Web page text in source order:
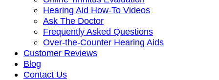
Hearing Aid How-To Videos
Ask The Doctor
Frequently Asked Questions
Over-the-Counter Hearing Aids
Customer Reviews
Blog
Contact Us